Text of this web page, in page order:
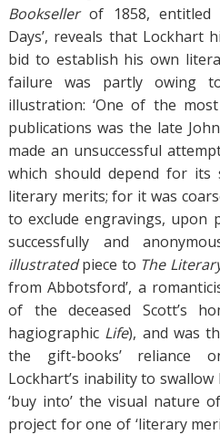
Booksellerof 1858, entitled
Days’, reveals that Lockhart
bid to establish his own
failure was partly owing
illustration: ‘One of the
publications was the late
made an unsuccessful
which should depend for its
literary merits; for it was
to exclude engravings, upon
successfully and
illustratedpiece to The
from Abbotsford’, a
of the deceased Scott’s
hagiographic Life), and was
the gift-books’ reliance
Lockhart’s inability to
‘buy into’ the visual nature
project for one of ‘literary